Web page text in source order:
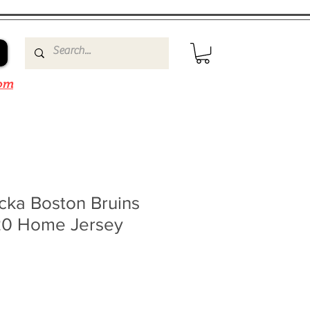
Boston Bruins
Home Jersey